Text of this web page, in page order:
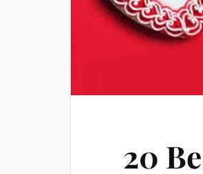
20